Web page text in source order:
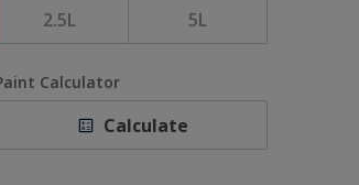
2.5L 5L
Calculator
Calculate